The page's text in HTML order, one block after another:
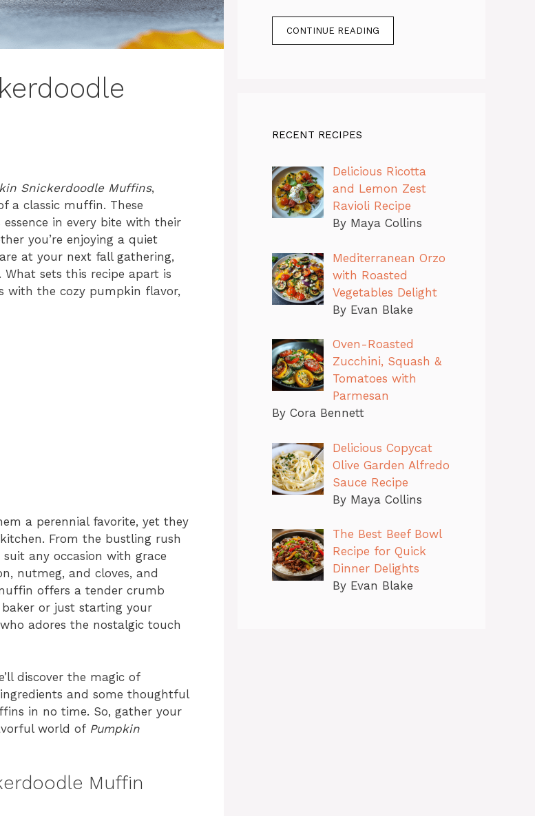
Snickerdoodle Muffins,
a classic muffin. These
in every bite with their
you’re enjoying a quiet
at your next fall gathering,
sets this recipe apart is
with the cozy pumpkin flavor,
a perennial favorite, yet they
From the bustling rush
any occasion with grace
nutmeg, and cloves, and
offers a tender crumb
baker or just starting your
adores the nostalgic touch
discover the magic of
and some thoughtful
in no time. So, gather your
world of Pumpkin
Muffin
CONTINUE READING
RECENT RECIPES
Delicious Ricotta
and Lemon Zest
Ravioli Recipe
By Maya Collins
Mediterranean Orzo
with Roasted
Vegetables Delight
By Evan Blake
Oven-Roasted
Zucchini, Squash &
Tomatoes with
Parmesan
By Cora Bennett
Delicious Copycat
Olive Garden Alfredo
Sauce Recipe
By Maya Collins
The Best Beef Bowl
Recipe for Quick
Dinner Delights
By Evan Blake